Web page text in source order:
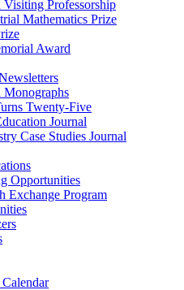
Professorship
Mathematics Prize
Award
Monographs
Twenty-Five
Journal
Case Studies Journal
Opportunities
Exchange Program